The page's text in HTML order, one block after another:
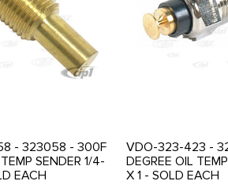
- 323058 - 300F
SENDER 1/4-
EACH
VDO-323-423 -
DEGREE OIL
X 1 - SOLD EACH